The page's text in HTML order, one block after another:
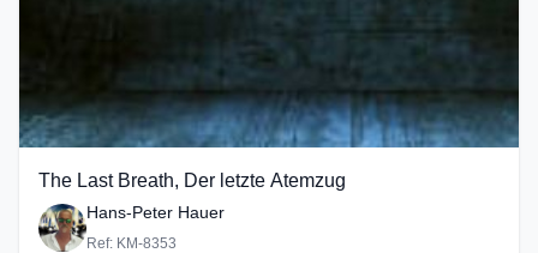
The Last Breath, Der letzte Atemzug
Hans-Peter Hauer
Ref: KM-8353